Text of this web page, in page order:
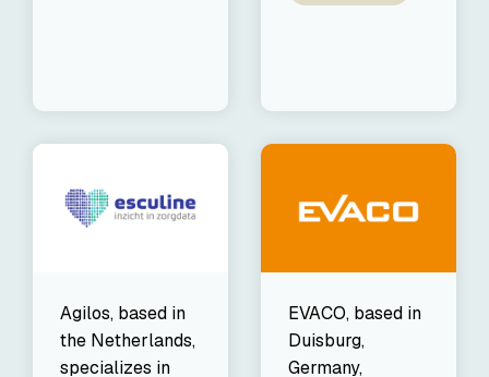
Agilos, based in
the Netherlands,
specializes in
EVACO, based in
Duisburg,
Germany,